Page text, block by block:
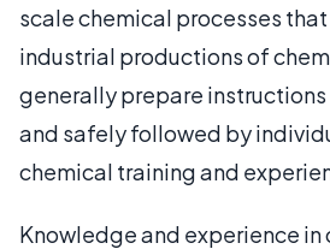
scale chemical processes
industrial productions of
generally prepare
and safely followed by
chemical training and
Knowledge and experience in